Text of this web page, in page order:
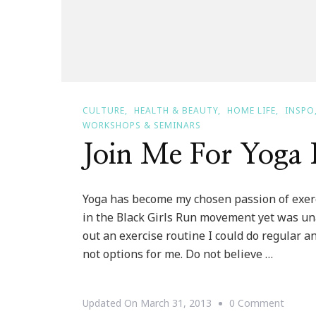
CULTURE HEALTH & BEAUTY HOME LIFE INSPO
WORKSHOPS & SEMINARS
Join Me For Yoga
Yoga has become my chosen passion of
in the Black Girls Run movement yet was
out an exercise routine I could do regular
not options for me. Do not believe …
Updated On March 31, 2013 0 CommentOn